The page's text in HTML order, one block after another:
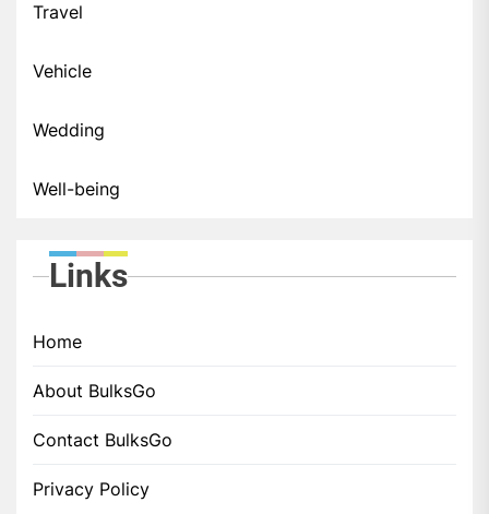
Travel
Vehicle
Wedding
Well-being
Links
Home
About BulksGo
Contact BulksGo
Privacy Policy